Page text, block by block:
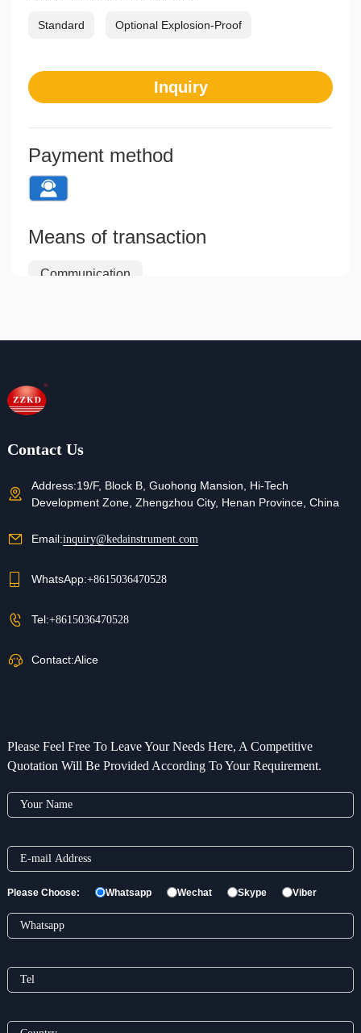
Standard Optional Explosion-Proof
Inquiry
Payment method
Means of transaction
Communication
Contact Us
Address:19/F, Block B, Guohong Mansion, Hi-Tech
Development Zone, Zhengzhou City, Henan Province, China
Email:inquiry@kedainstrument.com
WhatsApp:+8615036470528
Tel:+8615036470528
Contact:Alice
Please Feel Free To Leave Your Needs Here, A Competitive
Quotation Will Be Provided According To Your Requirement.
Please Choose: Whatsapp Wechat Skype Viber